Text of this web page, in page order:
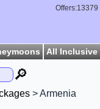
Offers:13379
All Inclusive
🔎
> Armenia